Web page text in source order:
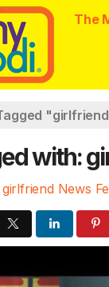
The
with:
News